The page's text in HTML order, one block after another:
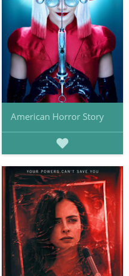
American Horror Story